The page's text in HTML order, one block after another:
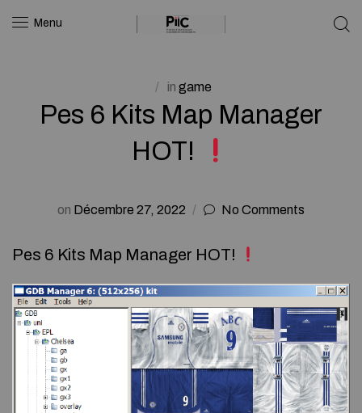
Menu
in game
Pes 6 Kits Map Manager
HOT!
on Décembre 27, 2022 No Comments
Pes 6 Kits Map Manager HOT!